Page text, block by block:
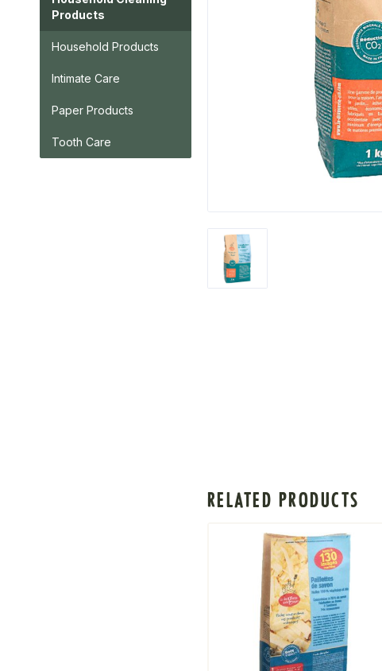
Products
Household Products
Intimate Care
Paper Products
Tooth Care
RELATED PRODUCTS